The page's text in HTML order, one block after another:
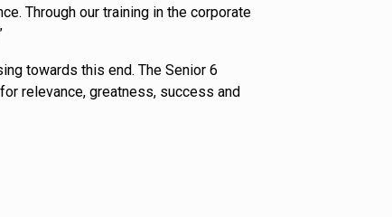
Through our training in the corporate
towards this end. The Senior 6
relevance, greatness, success and